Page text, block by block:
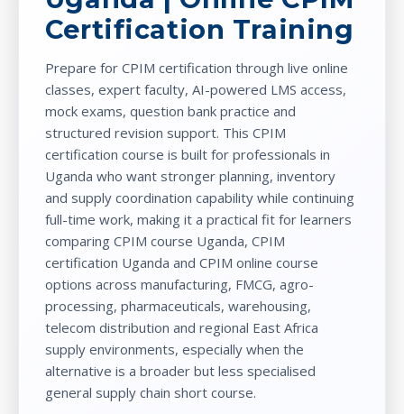
Certification Training
Prepare for CPIM certification through live online
classes, expert faculty, AI-powered LMS access,
mock exams, question bank practice and
structured revision support. This CPIM
certification course is built for professionals in
Uganda who want stronger planning, inventory
and supply coordination capability while continuing
full-time work, making it a practical fit for learners
comparing CPIM course Uganda, CPIM
certification Uganda and CPIM online course
options across manufacturing, FMCG, agro-
processing, pharmaceuticals, warehousing,
telecom distribution and regional East Africa
supply environments, especially when the
alternative is a broader but less specialised
general supply chain short course.